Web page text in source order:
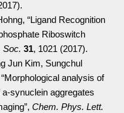
“Ligand Recognition
Riboswitch
Soc. 31, 1021 (2017).
Jun Kim, Sungchul
analysis of
synuclein aggregates
Chem. Phys. Lett.